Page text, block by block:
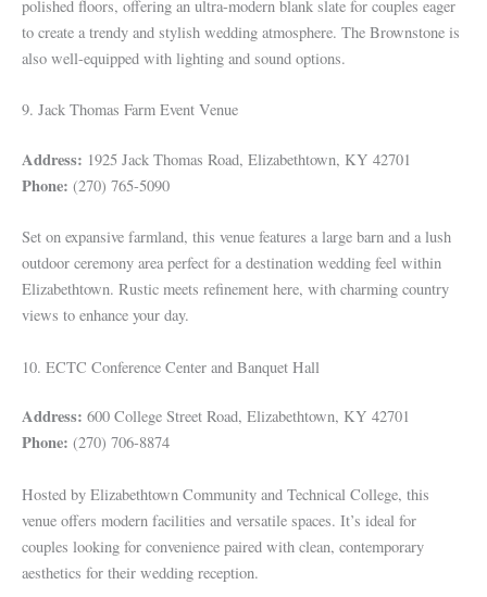
polished floors, offering an ultra-modern blank slate for couples eager
to create a trendy and stylish wedding atmosphere. The Brownstone is
also well-equipped with lighting and sound options.
9. Jack Thomas Farm Event Venue
Address: 1925 Jack Thomas Road, Elizabethtown, KY 42701
Phone: (270) 765-5090
Set on expansive farmland, this venue features a large barn and a lush
outdoor ceremony area perfect for a destination wedding feel within
Elizabethtown. Rustic meets refinement here, with charming country
views to enhance your day.
10. ECTC Conference Center and Banquet Hall
Address: 600 College Street Road, Elizabethtown, KY 42701
Phone: (270) 706-8874
Hosted by Elizabethtown Community and Technical College, this
venue offers modern facilities and versatile spaces. It’s ideal for
couples looking for convenience paired with clean, contemporary
aesthetics for their wedding reception.